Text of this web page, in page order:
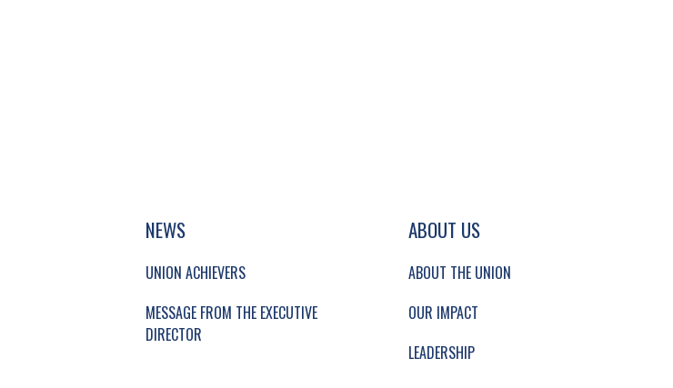
SIMPLIFIED SITEMAP NAVIGATION AND SECONDARY NAVIGATION.
NEWS
UNION ACHIEVERS
MESSAGE FROM THE EXECUTIVE
DIRECTOR
ABOUT US
ABOUT THE UNION
OUR IMPACT
LEADERSHIP